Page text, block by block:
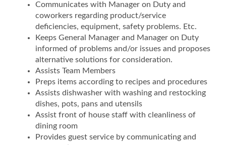
Communicates with Manager on Duty and
coworkers regarding product/service
deficiencies, equipment, safety problems. Etc.
Keeps General Manager and Manager on Duty
informed of problems and/or issues and proposes
alternative solutions for consideration.
Assists Team Members
Preps items according to recipes and procedures
Assists dishwasher with washing and restocking
dishes, pots, pans and utensils
Assist front of house staff with cleanliness of
dining room
Provides guest service by communicating and